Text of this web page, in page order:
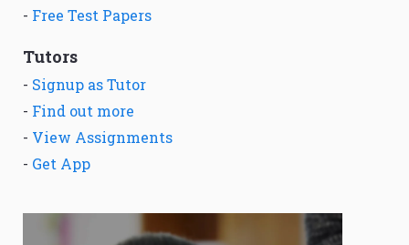
- Free Test Papers
Tutors
- Signup as Tutor
- Find out more
- View Assignments
- Get App